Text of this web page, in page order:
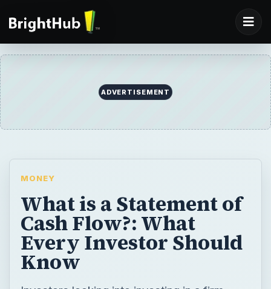
ADVERTISEMENT
MONEY
What is a Statement of
Cash Flow?: What
Every Investor Should
Know